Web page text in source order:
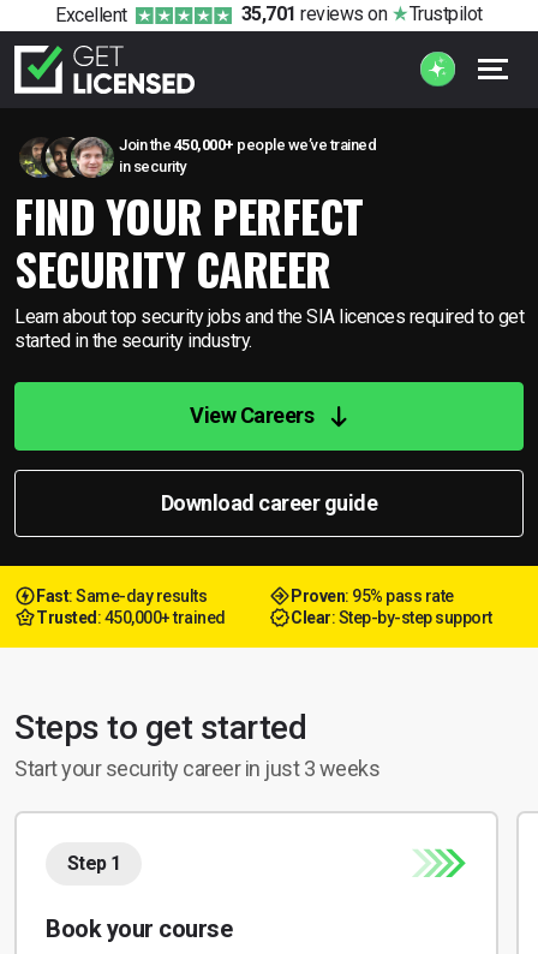
Excellent 35,701 reviews on Trustpilot
Join the 450,000+ people we’ve trained
in security
FIND YOUR PERFECT
SECURITY CAREER
Learn about top security jobs and the SIA licences required toget
started in the security industry.
View Careers
Download career guide
Fast: Same-day results Proven: 95% pass rate
Trusted : 450,000+ trained Clear: Step-by-step support
Steps to get started
Start your security career in just 3 weeks
Step 1
Book your course